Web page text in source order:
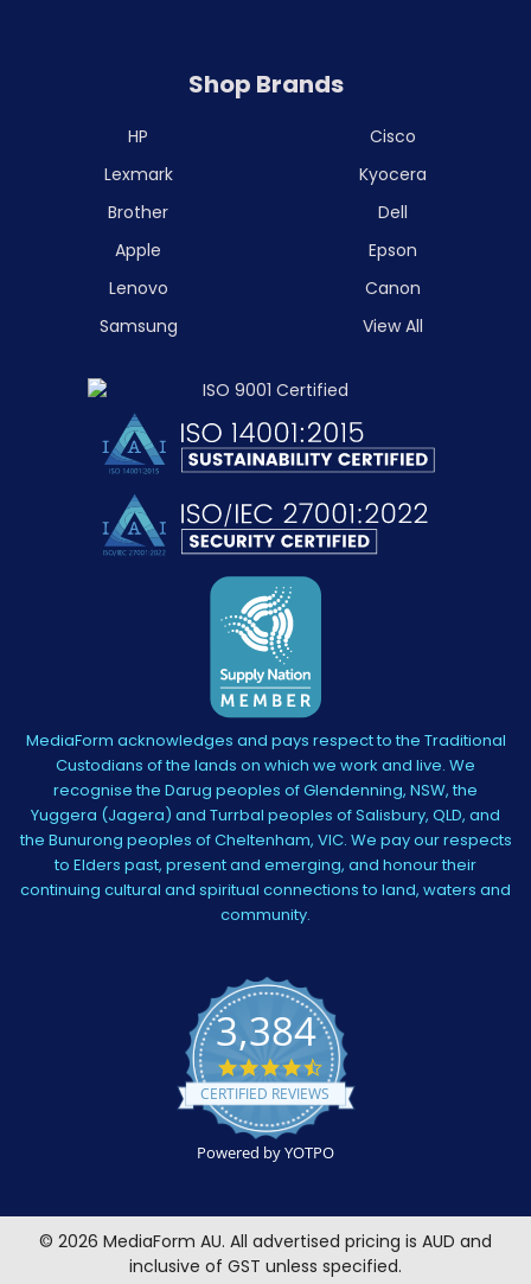
Shop Brands
HP
Lexmark
Brother
Apple
Lenovo
Samsung
Cisco
Kyocera
Dell
Epson
Canon
View All
MediaForm acknowledges and pays respect to the Traditional
Custodians of the lands on which we work and live. We
recognise the Darug peoples of Glendenning, NSW, the
Yuggera (Jagera) and Turrbal peoples of Salisbury, QLD, and
the Bunurong peoples of Cheltenham, VIC. We pay our respects
to Elders past, present and emerging, and honour their
continuing cultural and spiritual connections to land, waters and
community.
3,384
4.5
star
rating
CERTIFIED REVIEWS
Powered by YOTPO
© 2026 MediaForm AU. All advertised pricing is AUD and
inclusive of GST unless specified.